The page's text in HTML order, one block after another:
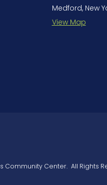
Medford, New
View Map
Community Center. All Rights